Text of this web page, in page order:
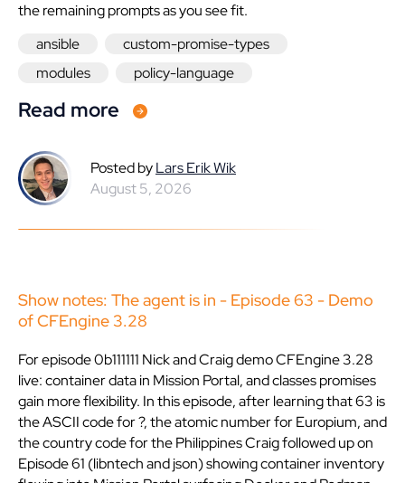
the remaining prompts as you see fit.
ansible
custom-promise-types
modules
policy-language
Read more
Posted byLars Erik Wik
August 5, 2026
Show notes: The agent is in - Episode 63 - Demo
of CFEngine 3.28
For episode 0b111111 Nick and Craig demo CFEngine 3.28
live: container data in Mission Portal, and classes promises
gain more flexibility. In this episode, after learning that 63 is
the ASCII code for ?, the atomic number for Europium, and
the country code for the Philippines Craig followed up on
Episode 61 (libntech and json) showing container inventory